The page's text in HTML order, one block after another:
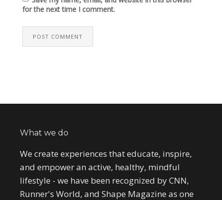
for the next time I comment.
What we do
We create experiences that educate, inspire,
and empower an active, healthy, mindful
lifestyle - we have been recognized by CNN,
Runner's World, and Shape Magazine as one